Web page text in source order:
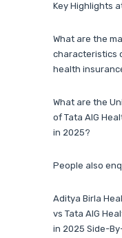
Key Highlights
What are the
characteristics
health
What are the
of Tata AIG
in 2025?
People also
Aditya Birla
vs Tata AIG
in 2025 Side-